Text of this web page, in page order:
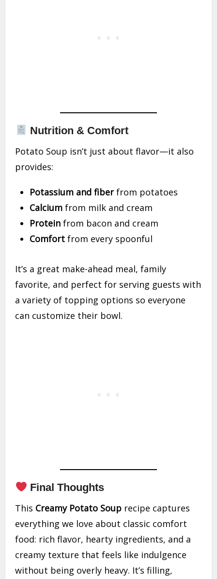
Nutrition & Comfort
Potato Soup isn’t just about flavor—it also
provides:
Potassium and fiberfrom potatoes
Calcium from milk and cream
Protein from bacon and cream
Comfort from every spoonful
It’s a great make-ahead meal, family
favorite, and perfect for serving guests with
a variety of topping options so everyone
can customize their bowl.
Final Thoughts
This Creamy Potato Soup recipe captures
everything we love about classic comfort
food: rich flavor, hearty ingredients, and a
creamy texture that feels like indulgence
without being overly heavy. It’s filling,